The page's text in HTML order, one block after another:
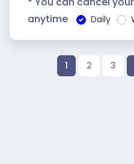
anytime
Daily
1 2 3